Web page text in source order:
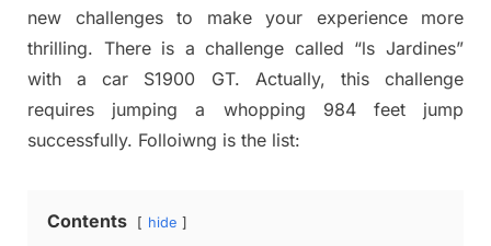
new challenges to make your experience more
thrilling. There is a challenge called “ls Jardines”
with a car S1900 GT. Actually, this challenge
requires jumping a whopping 984 feet jump
successfully. Folloiwng is the list:
Contents hide